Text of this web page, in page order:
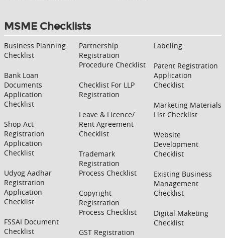
MSME Checklists
Business Planning
Checklist
Bank Loan
Documents
Application
Checklist
Shop Act
Registration
Application
Checklist
Udyog Aadhar
Registration
Application
Checklist
FSSAI Document
Checklist
Partnership
Registration
Procedure Checklist
Checklist For LLP
Registration
Leave & Licence/
Rent Agreement
Checklist
Trademark
Registration
Process Checklist
Copyright
Registration
Process Checklist
GST Registration
Labeling
Patent Registration
Application
Checklist
Marketing Materials
List Checklist
Website
Development
Checklist
Existing Business
Management
Checklist
Digital Maketing
Checklist